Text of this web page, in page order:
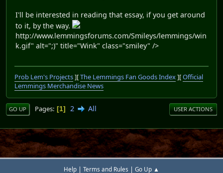
I'll be interested in reading that essay, if you get around
to it, by the way.
http://www.lemmingsforums.com/Smileys/lemmings/win
k.gif" alt=";)" title="Wink" class="smiley" />
Prob Lem's Projects][The Lemmings Fan Goods Index][Official
Lemmings Merchandise News
GO UP Pages 1 2 All USER ACTIONS
Help | Terms and Rules | Go Up ▲